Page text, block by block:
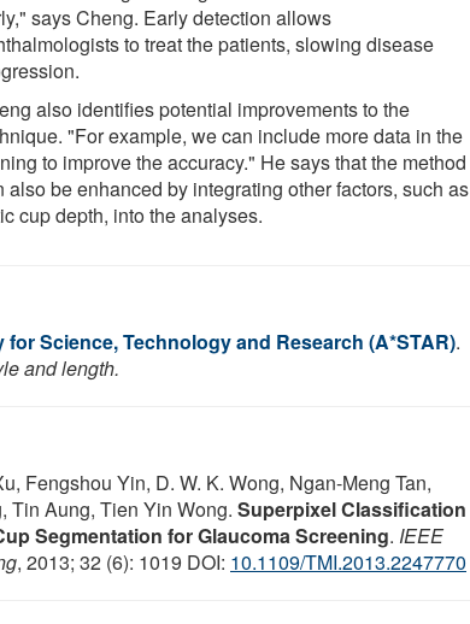
says Cheng. Early detection allows
to treat the patients, slowing disease
also identifies potential improvements to the
"For example, we can include more data in the
to improve the accuracy." He says that the method
also be enhanced by integrating other factors, such as
cup depth, into the analyses.
for Science, Technology and Research (A*STAR).
and length.
Fengshou Yin, D. W. K. Wong, Ngan-Meng Tan,
Tin Aung, Tien Yin Wong. Superpixel Classification
Segmentation for Glaucoma Screening. IEEE
, 2013; 32 (6): 1019 DOI: 10.1109/TMI.2013.2247770